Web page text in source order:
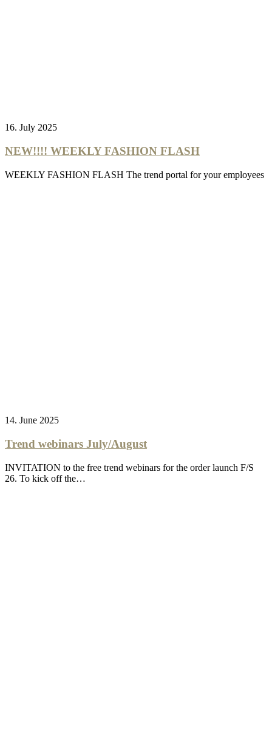
16. July 2025
NEW!!!! WEEKLY FASHION FLASH
WEEKLY FASHION FLASH The trend portal for your employees
14. June 2025
Trend webinars July/August
INVITATION to the free trend webinars for the order launch F/S
26. To kick off the…